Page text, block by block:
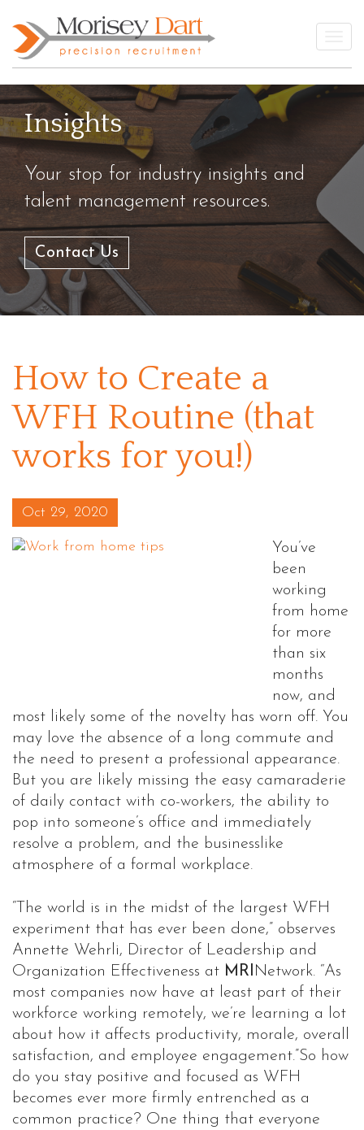
to
content
Insights
Your stop for industry insights and
talent management resources.
Contact Us
How to Create a
WFH Routine (that
works for you!)
Posted on
Oct 29, 2020
You’ve
been
working
from home
for more
than six
months
now, and
most likely some of the novelty has worn off. You
may love the absence of a long commute and
the need to present a professional appearance.
But you are likely missing the easy camaraderie
of daily contact with co-workers, the ability to
pop into someone’s office and immediately
resolve a problem, and the businesslike
atmosphere of a formal workplace.
“The world is in the midst of the largest WFH
experiment that has ever been done,” observes
Annette Wehrli, Director of Leadership and
Organization Effectiveness at MRI Network. “As
most companies now have at least part of their
workforce working remotely, we’re learning a lot
about how it affects productivity, morale, overall
satisfaction, and employee engagement.”So how
do you stay positive and focused as WFH
becomes ever more firmly entrenched as a
common practice? One thing that everyone